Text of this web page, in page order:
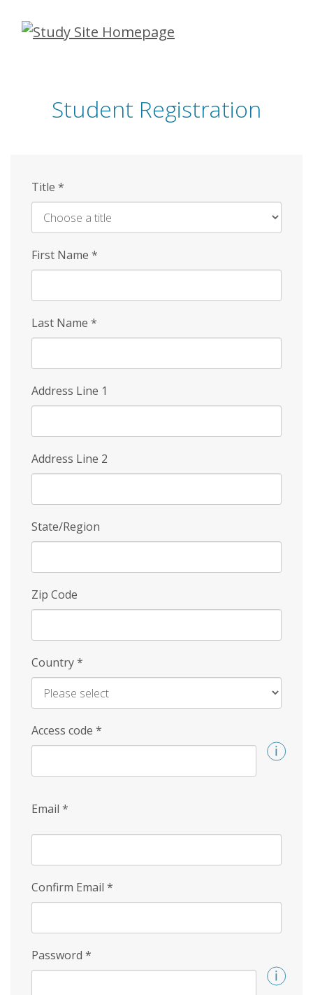
Skip
Student Registration
Title *
First Name *
Last Name *
Address Line 1
Address Line 2
State/Region
Zip Code
Country*
Access code *
Email *
Confirm Email *
Password *